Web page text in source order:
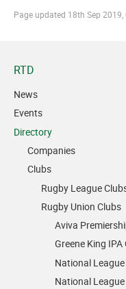
Page updated 18th Sep 2019,
RTD
News
Events
Directory
Companies
Clubs
Rugby League
Rugby Union Clubs
Aviva
Greene King
National League
National